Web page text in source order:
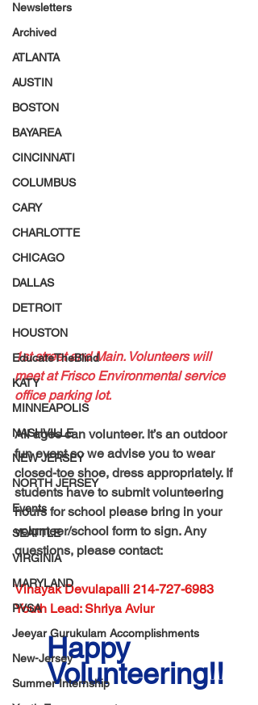
Newsletters
Archived
ATLANTA
AUSTIN
BOSTON
BAYAREA
CINCINNATI
COLUMBUS
CARY
CHARLOTTE
CHICAGO
DALLAS
DETROIT
HOUSTON
EducateTheBlind
KATY
MINNEAPOLIS
NASHVILLE
NEW JERSEY
NORTH JERSEY
Events
SEATTLE
VIRGINIA
MARYLAND
PVSA
Jeeyar Gurukulam Accomplishments
New-Jersey
Summer Internship
1st street and Main. Volunteers will
meet at Frisco Environmental service
office parking lot.
All ages can volunteer. It’s an outdoor
fun event so we advise you to wear
closed-toe shoe, dress appropriately. If
students have to submit volunteering
hours for school please bring in your
volunteer/school form to sign. Any
questions, please contact:
Vinayak Devulapalli 214-727-6983
Youth Lead: Shriya Aviur
Happy
Volunteering!!